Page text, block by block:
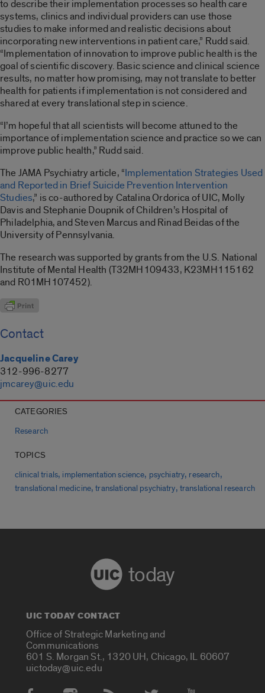
to describe their implementation processes so health care
systems, clinics and individual providers can use those
studies to make informed and realistic decisions about
incorporating new interventions in patient care,” Rudd said.
“Implementation of innovation to improve public health is the
goal of scientific discovery. Basic science and clinical science
results, no matter how promising, may not translate to better
health for patients if implementation is not considered and
shared at every translational step in science.
“I’m hopeful that all scientists will become attuned to the
importance of implementation science and practice so we can
improve public health,” Rudd said.
The JAMA Psychiatry article, “Implementation Strategies Used
and Reported in Brief Suicide Prevention Intervention
Studies,” is co-authored by Catalina Ordorica of UIC, Molly
Davis and Stephanie Doupnik of Children’s Hospital of
Philadelphia, and Steven Marcus and Rinad Beidas of the
University of Pennsylvania.
The research was supported by grants from the U.S. National
Institute of Mental Health (T32MH109433, K23MH115162
and R01MH107452).
Contact
Jacqueline Carey
312-996-8277
jmcarey@uic.edu
CATEGORIES
Research
TOPICS
clinical trials, implementation science, psychiatry, research,
translational medicine,translational psychiatry, translational research
today
UIC TODAY CONTACT
Office of Strategic Marketing and
Communications
601 S. Morgan St., 1320 UH, Chicago, IL 60607
uictoday@uic.edu